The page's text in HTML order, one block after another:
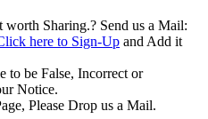
Sharing.? Send us a Mail:
here to Sign-Up and Add it
be False, Incorrect or
Notice.
Please Drop us a Mail.